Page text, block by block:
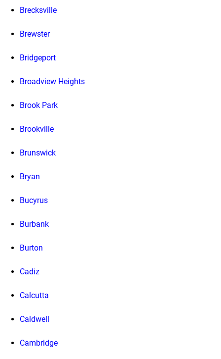
Brecksville
Brewster
Bridgeport
Broadview Heights
Brook Park
Brookville
Brunswick
Bryan
Bucyrus
Burbank
Burton
Cadiz
Calcutta
Caldwell
Cambridge